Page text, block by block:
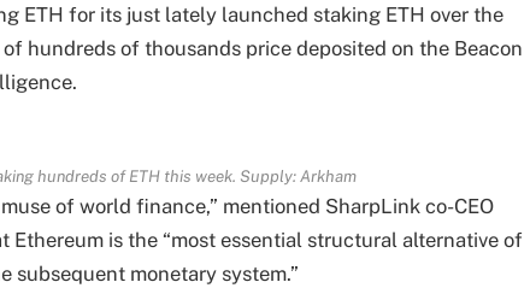
ETH for its just lately launched staking ETH over the
hundreds of thousands price deposited on the Beacon
hundreds of ETH this week. Supply: Arkham
of world finance,” mentioned SharpLink co-CEO
Ethereum is the “most essential structural alternative of
subsequent monetary system.”